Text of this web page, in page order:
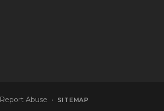
Report Abuse • SITEMAP